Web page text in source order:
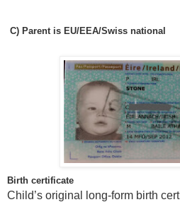
C) Parent is EU/EEA/Swiss national
Birth certificate
Child’s original long-form birth